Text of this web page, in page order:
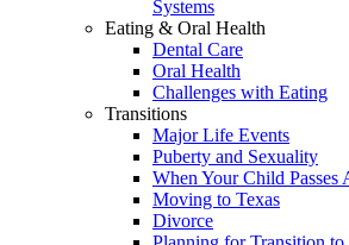
Systems
Eating & Oral Health
Dental Care
Oral Health
Challenges with Eating
Transitions
Major Life Events
Puberty and Sexuality
When Your Child Passes
Moving to Texas
Divorce